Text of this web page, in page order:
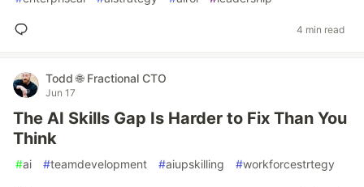
4 min read
Todd 🌐 Fractional CTO
Jun 17
The AI Skills Gap Is Harder to Fix Than You
Think
#ai #teamdevelopment #aiupskilling #workforcestrtegy